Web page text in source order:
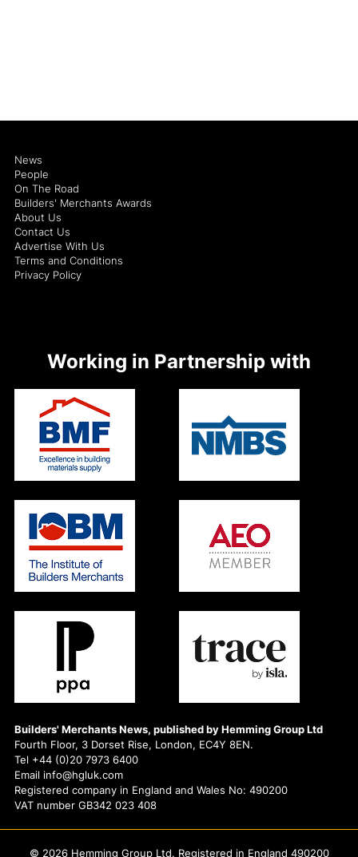
Builders' Merchants News, published by Hemming Group Ltd
Fourth Floor, 3 Dorset Rise, London, EC4Y 8EN.
Tel +44 (0)20 7973 6400
Email info@hgluk.com
Registered company in England and Wales No: 490200
VAT number GB342 023 408
News
People
On The Road
Builders' Merchants Awards
About Us
Contact Us
Advertise With Us
Terms and Conditions
Privacy Policy
Working in Partnership with
© 2026 Hemming Group Ltd. Registered in England 490200